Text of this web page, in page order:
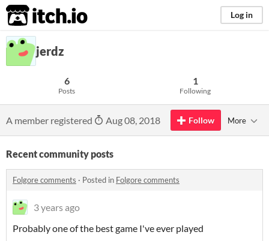
itch.io Log in
jerdz
6
Posts
1
Following
A member registered Aug 08, 2018 Follow More
Recent community posts
Folgore comments · Posted in Folgore comments
3 years ago
Probably one of the best game I've ever played